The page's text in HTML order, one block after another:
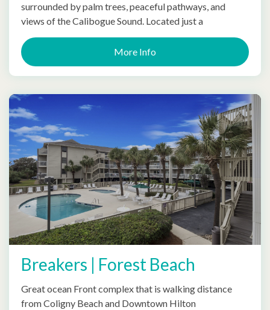
surrounded by palm trees, peaceful pathways, and
views of the Calibogue Sound. Located just a
More Info
Breakers | Forest Beach
Great ocean Front complex that is walking distance
from Coligny Beach and Downtown Hilton